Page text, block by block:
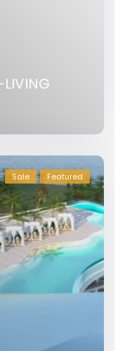
LIVING
Sale Featured